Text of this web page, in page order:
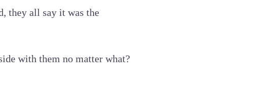
they all say it was the
with them no matter what?